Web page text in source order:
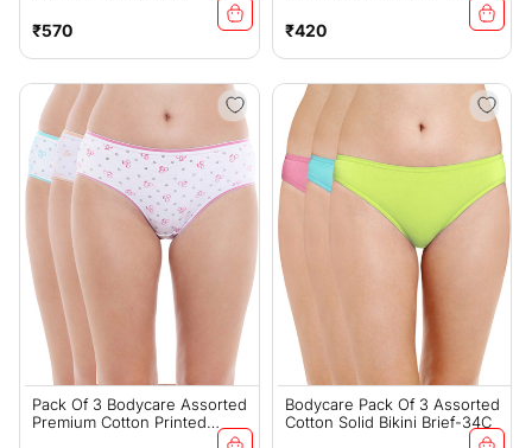
Regular
price
₹570
Regular
price
₹420
Pack Of 3 Bodycare Assorted
Premium Cotton Printed
Bodycare Pack Of 3 Assorted
Cotton Solid Bikini Brief-34C